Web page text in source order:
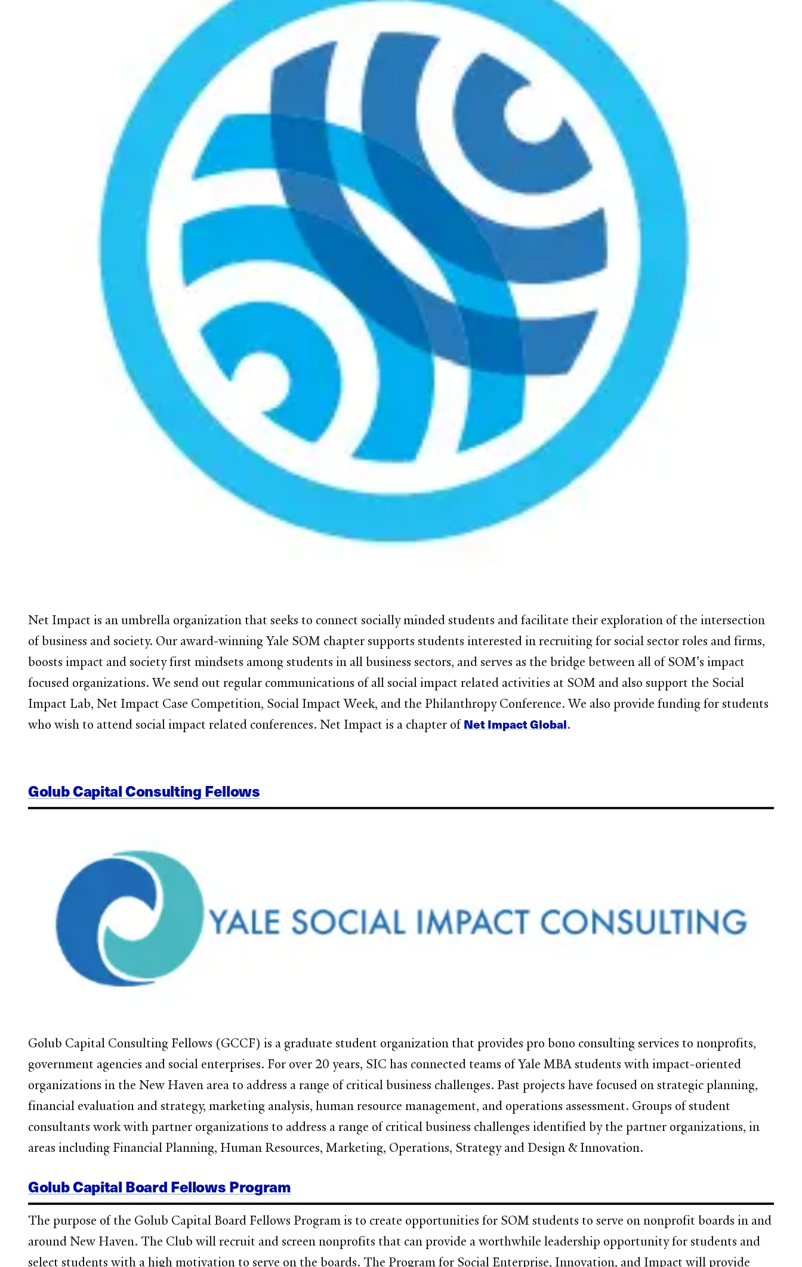
Net Impact is an umbrella organization that seeks to connect socially minded students and facilitate their exploration of the intersection
of business and society. Our award-winning Yale SOM chapter supports students interested in recruiting for social sector roles and firms,
boosts impact and society first mindsets among students in all business sectors, and serves as the bridge between all of SOM's impact
focused organizations. We send out regular communications of all social impact related activities at SOM and also support the Social
Impact Lab, Net Impact Case Competition, Social Impact Week, and the Philanthropy Conference. We also provide funding for students
who wish to attend social impact related conferences. Net Impact is a chapter ofNet Impact Global.
Golub Capital Consulting Fellows
Golub Capital Consulting Fellows (GCCF) is a graduate student organization that provides pro bono consulting services to nonprofits,
government agencies and social enterprises. For over 20 years, SIC has connected teams of Yale MBA students with impact-oriented
organizations in the New Haven area to address a range of critical business challenges. Past projects have focused on strategic planning,
financial evaluation and strategy, marketing analysis, human resource management, and operations assessment. Groups of student
consultants work with partner organizations to address a range of critical business challenges identified by the partner organizations, in
areas including Financial Planning, Human Resources, Marketing, Operations, Strategy and Design & Innovation.
Golub Capital Board Fellows Program
The purpose of the Golub Capital Board Fellows Program is to create opportunities for SOM students to serve on nonprofit boards in and
around New Haven. The Club will recruit and screen nonprofits that can provide a worthwhile leadership opportunity for students and
select students with a high motivation to serve on the boards. The Program for Social Enterprise, Innovation, and Impact will provide